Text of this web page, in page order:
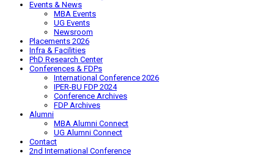
Events & News
MBA Events
UG Events
Newsroom
Placements 2026
Infra & Facilities
PhD Research Center
Conferences & FDPs
International Conference 2026
IPER-BU FDP 2024
Conference Archives
FDP Archives
Alumni
MBA Alumni Connect
UG Alumni Connect
Contact
2nd International Conference